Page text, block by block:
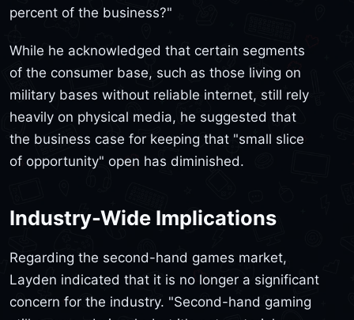
percent of the business?"
While he acknowledged that certain segments
of the consumer base, such as those living on
military bases without reliable internet, still rely
heavily on physical media, he suggested that
the business case for keeping that "small slice
of opportunity" open has diminished.
Industry-Wide Implications
Regarding the second-hand games market,
Layden indicated that it is no longer a significant
concern for the industry. "Second-hand gaming